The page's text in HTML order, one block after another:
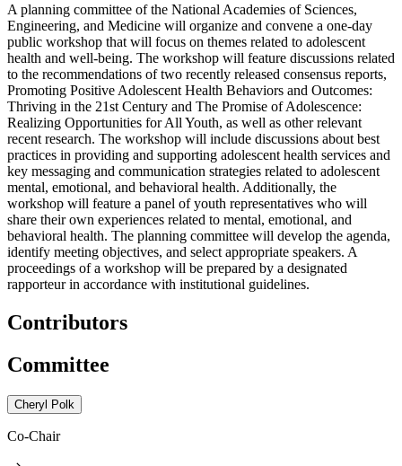
A planning committee of the National Academies of Sciences,
Engineering, and Medicine will organize and convene a one-day
public workshop that will focus on themes related to adolescent
health and well-being. The workshop will feature discussions related
to the recommendations of two recently released consensus reports,
Promoting Positive Adolescent Health Behaviors and Outcomes:
Thriving in the 21st Century and The Promise of Adolescence:
Realizing Opportunities for All Youth, as well as other relevant
recent research. The workshop will include discussions about best
practices in providing and supporting adolescent health services and
key messaging and communication strategies related to adolescent
mental, emotional, and behavioral health. Additionally, the
workshop will feature a panel of youth representatives who will
share their own experiences related to mental, emotional, and
behavioral health. The planning committee will develop the agenda,
identify meeting objectives, and select appropriate speakers. A
proceedings of a workshop will be prepared by a designated
rapporteur in accordance with institutional guidelines.
Contributors
Committee
Cheryl Polk
Co-Chair